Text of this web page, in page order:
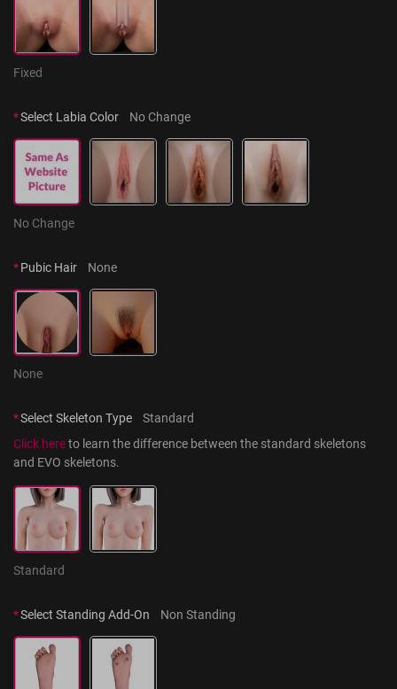
Fixed
*Select Labia Color No Change
No Change
*Pubic Hair None
None
*Select Skeleton Type
Standard
Click here to learn the difference between the standard skeletons
and EVO skeletons.
Standard
*Select Standing Add-On Non Standing